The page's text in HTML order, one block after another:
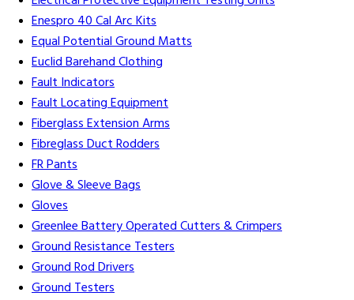
Enespro 40 Cal Arc Kits
Equal Potential Ground Matts
Euclid Barehand Clothing
Fault Indicators
Fault Locating Equipment
Fiberglass Extension Arms
Fibreglass Duct Rodders
FR Pants
Glove & Sleeve Bags
Gloves
Greenlee Battery Operated Cutters & Crimpers
Ground Resistance Testers
Ground Rod Drivers
Ground Testers